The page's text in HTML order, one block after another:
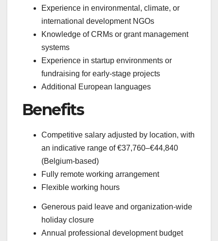
Experience in environmental, climate, or
international development NGOs
Knowledge of CRMs or grant management
systems
Experience in startup environments or
fundraising for early-stage projects
Additional European languages
Benefits
Competitive salary adjusted by location, with
an indicative range of €37,760–€44,840
(Belgium-based)
Fully remote working arrangement
Flexible working hours
Generous paid leave and organization-wide
holiday closure
Annual professional development budget